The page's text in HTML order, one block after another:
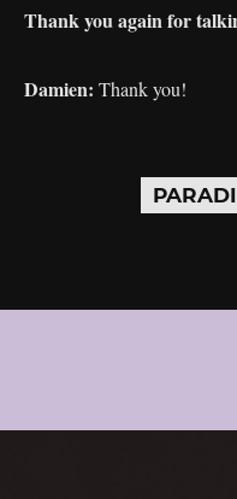
Thank you again for
Damien: Thank you!